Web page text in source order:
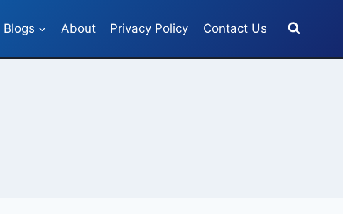
Blogs About Privacy Policy Contact Us